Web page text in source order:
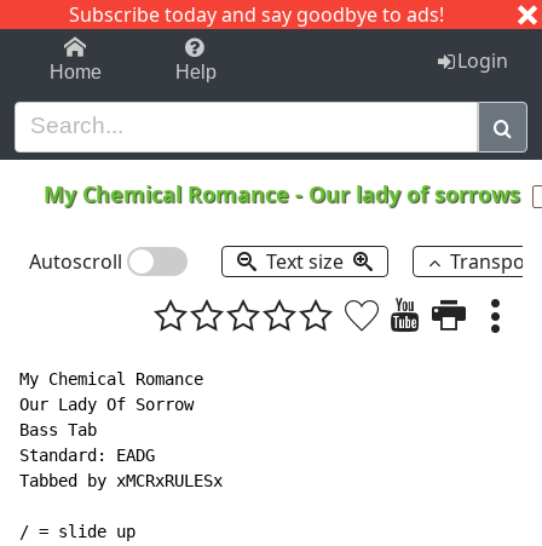
Subscribe today and say goodbye to ads!
1-9 C I J
Home Help Login
My Chemical Romance - Our lady of sorrows
Autoscroll Text size
My Chemical Romance
Our Lady Of Sorrow
Bass Tab
Standard: EADG
Tabbed by xMCRxRULESx
/ = slide up